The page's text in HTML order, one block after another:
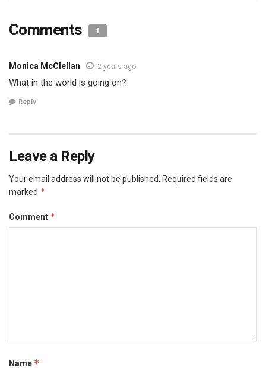
Comments 1
Monica McClellan 2 years ago
What in the world is going on?
Reply
Leave a Reply
Your email address will not be published. Required fields are
marked *
Comment *
Name *